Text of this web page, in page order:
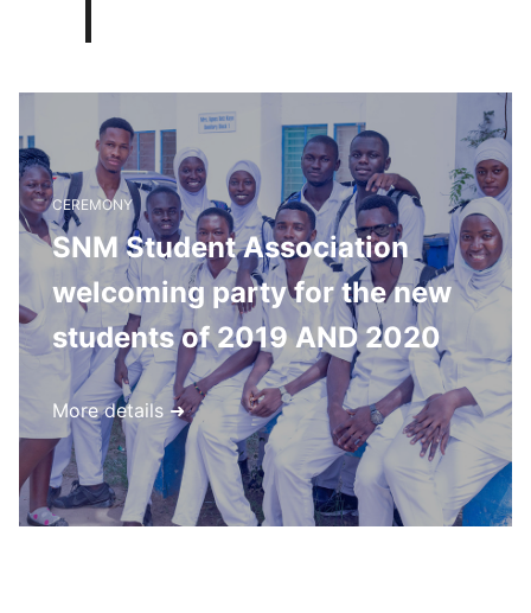
SNM Student Association
welcoming party for the new
students of 2019 AND 2020
CEREMONY
More details ➜